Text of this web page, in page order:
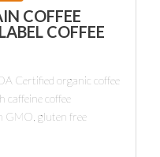
COFFEE
COFFEE
Certified organic coffee
caffeine coffee
GMO, gluten free